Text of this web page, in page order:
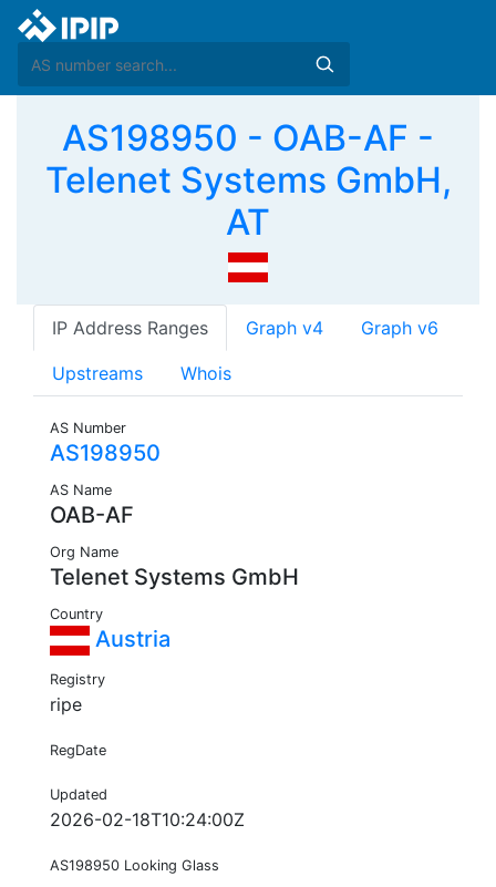
AS198950 - OAB-AF -
Telenet Systems GmbH,
AT
IP Address Ranges Graph v4 Graph v6
Upstreams Whois
AS Number
AS198950
AS Name
OAB-AF
Org Name
Telenet Systems GmbH
Country
Austria
Registry
ripe
RegDate
Updated
2026-02-18T10:24:00Z
AS198950 Looking Glass